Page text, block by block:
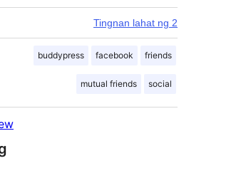
Tingnan lahat ng 2
buddypress facebook friends
mutual friends social